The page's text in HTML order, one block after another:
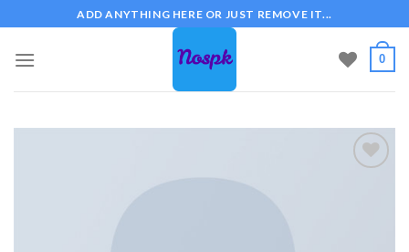
to
content
ADD ANYTHING HERE OR JUST REMOVE IT...
0